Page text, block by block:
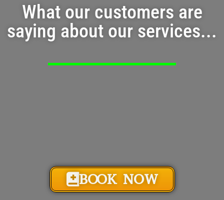
What our customers are
saying about our services...
BOOK NOW